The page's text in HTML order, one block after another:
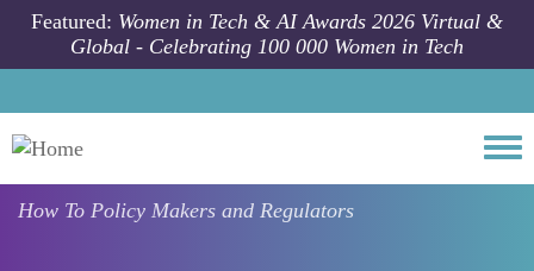
Skip to main content
Featured: Women in Tech & AI Awards 2026 Virtual &
Global - Celebrating 100 000 Women in Tech
How To Policy Makers and Regulators